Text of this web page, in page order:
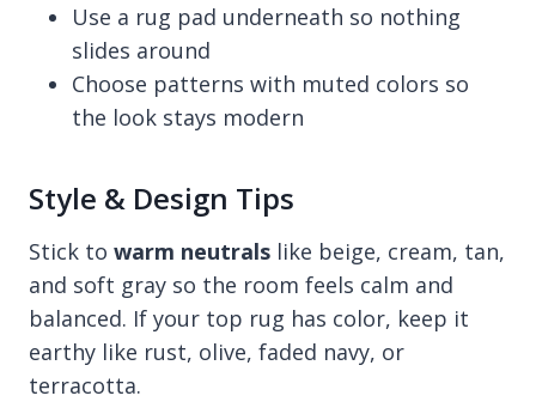
Use a rug pad underneath so nothing
slides around
Choose patterns with muted colors so
the look stays modern
Style & Design Tips
Stick to warm neutrals like beige, cream, tan,
and soft gray so the room feels calm and
balanced. If your top rug has color, keep it
earthy like rust, olive, faded navy, or
terracotta.